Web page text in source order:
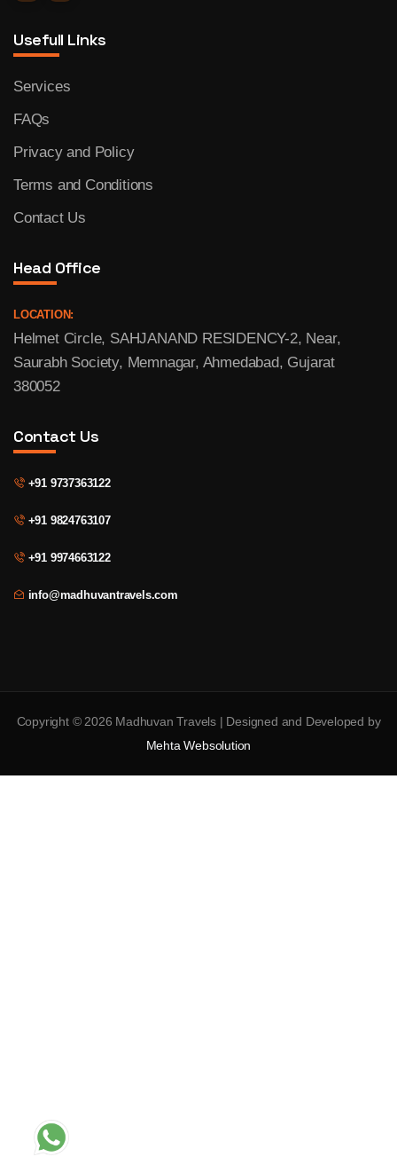
Usefull Links
Services
FAQs
Privacy and Policy
Terms and Conditions
Contact Us
Head Office
LOCATION:
Helmet Circle, SAHJANAND RESIDENCY-2, Near,
Saurabh Society, Memnagar, Ahmedabad, Gujarat
380052
Contact Us
+91 9737363122
+91 9824763107
+91 9974663122
info@madhuvantravels.com
Copyright © 2026 Madhuvan Travels | Designed and Developed by
Mehta Websolution